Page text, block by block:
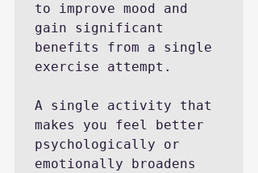
to improve mood and
gain significant
benefits from a single
exercise attempt.
A single activity that
makes you feel better
psychologically or
emotionally broadens